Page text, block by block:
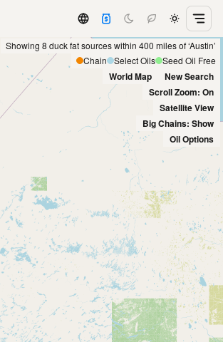
Showing 8 duck fat sources within 400 miles of ‘Austin’
Chain
Select Oils Seed Oil Free
World Map
New Search
Scroll Zoom: On
Satellite View
Big Chains: Show
Oil Options